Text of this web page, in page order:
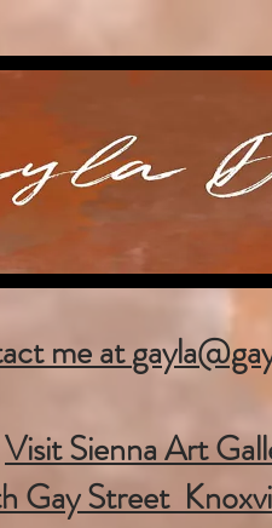
me at
Visit Sienna Art
Gay Street